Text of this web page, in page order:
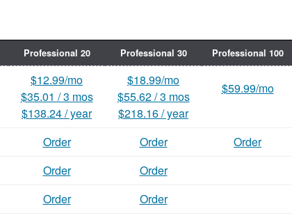
Professional 20 Professional 30 Professional 100
$12.99/mo
$35.01 / 3 mos
$138.24 / year
$18.99/mo
$55.62 / 3 mos
$218.16 / year
$59.99/mo
Order Order
Order
Order
Order
Order
Order